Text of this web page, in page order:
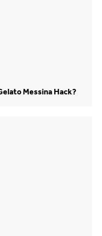
Messina Hack?